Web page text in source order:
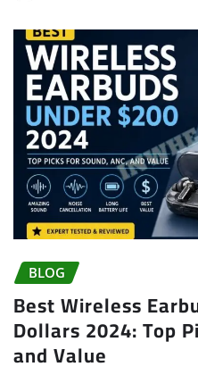
BLOG
Best Wireless
Dollars 2024: Top
and Value